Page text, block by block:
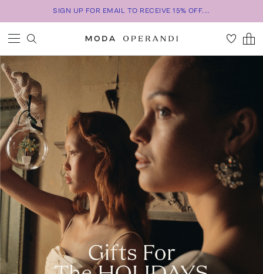
SIGN UP FOR EMAIL TO RECEIVE 15% OFF...